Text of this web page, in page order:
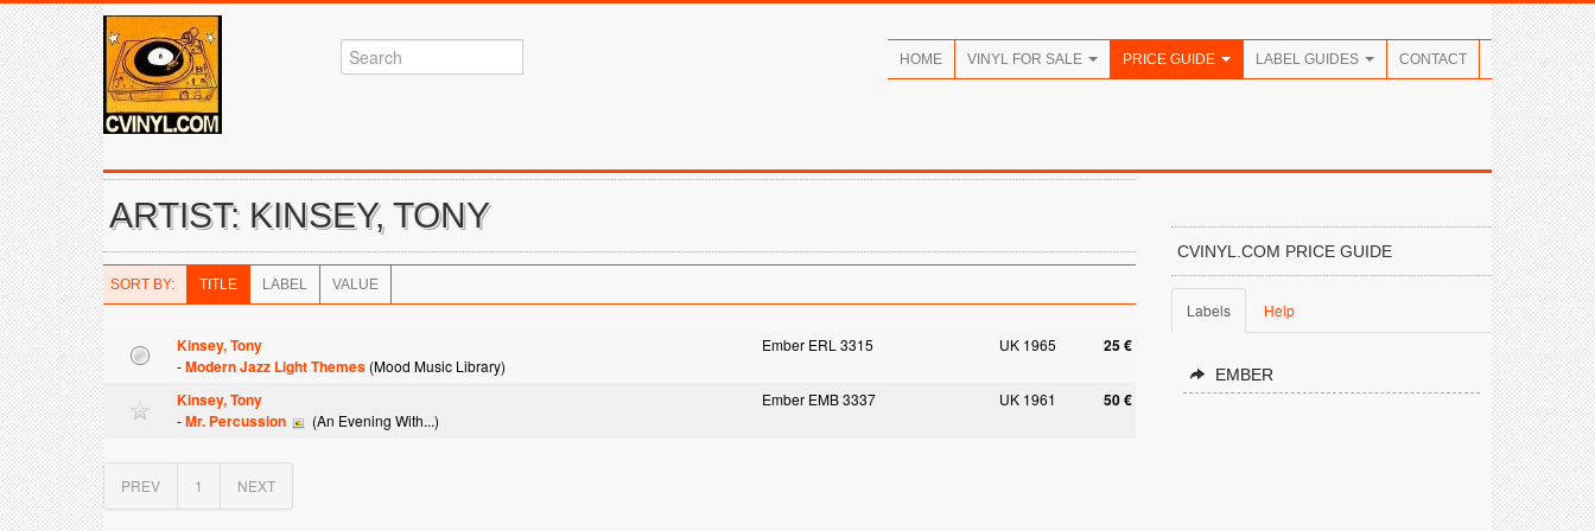
HOME VINYL FOR SALE PRICE GUIDE LABEL GUIDES CONTACT
ARTIST: KINSEY, TONY
SORT BY: TITLE LABEL VALUE
Kinsey, Tony Ember ERL 3315 UK 1965 25 €
-Modern Jazz Light Themes (Mood Music Library)
Kinsey, Tony Ember EMB 3337 UK 1961 50 €
-Mr. Percussion (An Evening With...)
PREV 1 NEXT
CVINYL.COM PRICE GUIDE
Labels Help
EMBER